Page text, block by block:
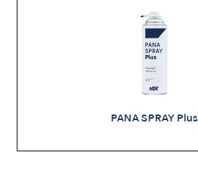
PANA SPRAY Plus